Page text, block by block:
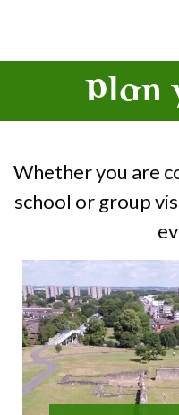
Plan
Whether you are
school or group